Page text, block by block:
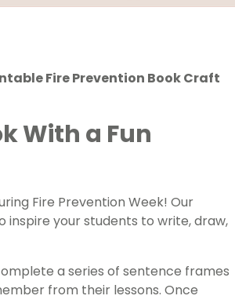
Fire Prevention Book Craft
With a Fun
Fire Prevention Week! Our
inspire your students to write, draw,
a series of sentence frames
from their lessons. Once